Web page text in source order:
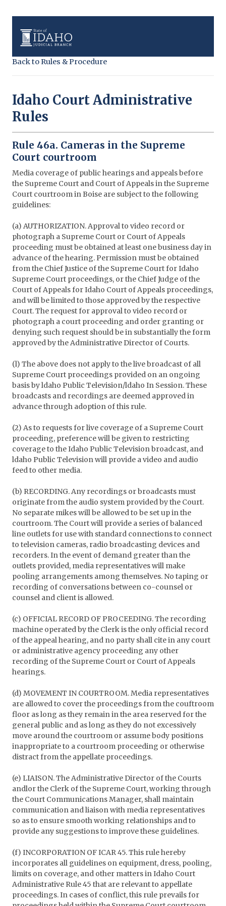
Back to Rules & Procedure
Idaho Court Administrative
Rules
Rule 46a. Cameras in the Supreme
Court courtroom
Media coverage of public hearings and appeals before
the Supreme Court and Court of Appeals in the Supreme
Court courtroom in Boise are subject to the following
guidelines:
(a) AUTHORIZATION. Approval to video record or
photograph a Supreme Court or Court of Appeals
proceeding must be obtained at least one business day in
advance of the hearing. Permission must be obtained
from the Chief Justice of the Supreme Court for Idaho
Supreme Court proceedings, or the Chief Judge of the
Court of Appeals for Idaho Court of Appeals proceedings,
and will be limited to those approved by the respective
Court. The request for approval to video record or
photograph a court proceeding and order granting or
denying such request should be in substantially the form
approved by the Administrative Director of Courts.
(l) The above does not apply to the live broadcast of all
Supreme Court proceedings provided on an ongoing
basis by ldaho Public Television/ldaho In Session. These
broadcasts and recordings are deemed approved in
advance through adoption of this rule.
(2) As to requests for live coverage of a Supreme Court
proceeding, preference will be given to restricting
coverage to the Idaho Public Television broadcast, and
ldaho Public Television will provide a video and audio
feed to other media.
(b) RECORDING. Any recordings or broadcasts must
originate from the audio system provided by the Court.
No separate mikes will be allowed to be set up in the
courtroom. The Court will provide a series of balanced
line outlets for use with standard connections to connect
to television cameras, radio broadcasting devices and
recorders. In the event of demand greater than the
outlets provided, media representatives will make
pooling arrangements among themselves. No taping or
recording of conversations between co-counsel or
counsel and client is allowed.
(c) OFFICIAL RECORD OF PROCEEDING. The recording
machine operated by the Clerk is the only official record
of the appeal hearing, and no party shall cite in any court
or administrative agency proceeding any other
recording of the Supreme Court or Court of Appeals
hearings.
(d) MOVEMENT IN COURTROOM. Media representatives
are allowed to cover the proceedings from the couftroom
floor as long as they remain in the area reserved for the
general public and as long as they do not excessively
move around the courtroom or assume body positions
inappropriate to a courtroom proceeding or otherwise
distract from the appellate proceedings.
(e) LIAISON. The Administrative Director of the Courts
andlor the Clerk of the Supreme Court, working through
the Court Communications Manager, shall maintain
communication and liaison with media representatives
so as to ensure smooth working relationships and to
provide any suggestions to improve these guidelines.
(f) INCORPORATION OF ICAR 45. This rule hereby
incorporates all guidelines on equipment, dress, pooling,
limits on coverage, and other matters in Idaho Court
Administrative Rule 45 that are relevant to appellate
proceedings. In cases of conflict, this rule prevails for